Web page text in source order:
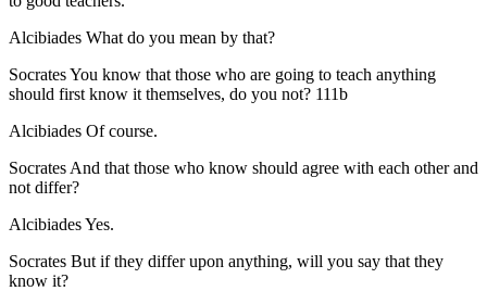
Alcibiades What do you mean by that?
SocratesYou know that those who are going to teach anything
should first know it themselves, do you not? 111b
Alcibiades Of course.
Socrates And that those who know should agree with each other and
not differ?
AlcibiadesYes.
Socrates But if they differ upon anything, will you say that they
know it?